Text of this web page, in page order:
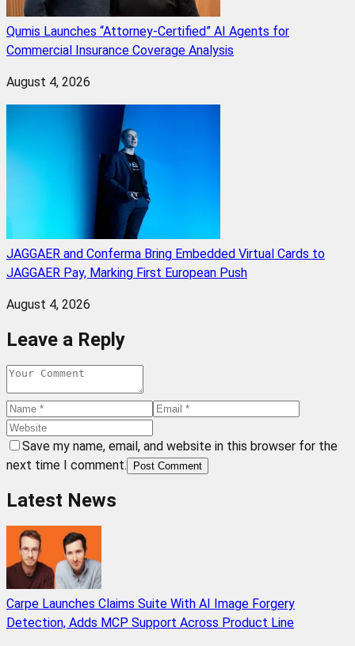
Qumis Launches “Attorney-Certified” AI Agents for
Commercial Insurance Coverage Analysis
August 4, 2026
JAGGAER and Conferma Bring Embedded Virtual Cards to
JAGGAER Pay, Marking First European Push
August 4, 2026
Leave a Reply
Save my name, email, and website in this browser for the
next time I comment.
Post Comment
Latest News
Carpe Launches Claims Suite With AI Image Forgery
Detection, Adds MCP Support Across Product Line